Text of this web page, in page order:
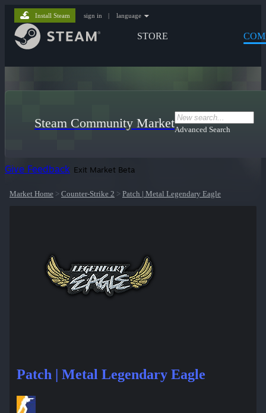
STORE
Install Steam sign in | language
Steam Community MarketAdvanced Search
Give Feedback Exit Market Beta
Market Home > Counter-Strike 2 > Patch | Metal Legendary Eagle
Patch | Metal Legendary Eagle